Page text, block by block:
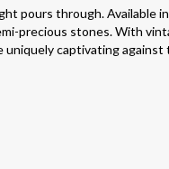
pours through. Available
precious stones. With
captivating